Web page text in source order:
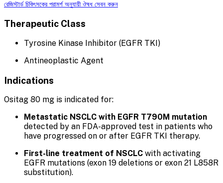
রেজিস্টার্ড চিকিৎসকের পরামর্শ অনুযায়ী ঔষধ সেবন করুন
Therapeutic Class
Tyrosine Kinase Inhibitor (EGFR TKI)
Antineoplastic Agent
Indications
Ositag 80 mg is indicated for:
Metastatic NSCLC with EGFR T790M mutation
detected by an FDA-approved test in patients who
have progressed on or after EGFR TKI therapy.
First-line treatment of NSCLC with activating
EGFR mutations (exon 19 deletions or exon 21 L858R
substitution).